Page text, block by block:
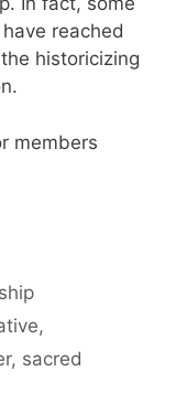
reached
historicizing
members
,
, sacred